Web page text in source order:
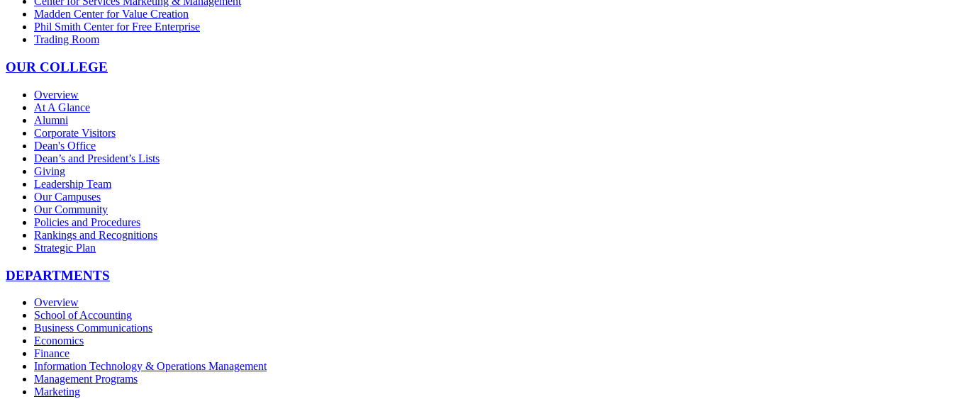
Madden Center for Value Creation
Phil Smith Center for Free Enterprise
Trading Room
OUR COLLEGE
Overview
At A Glance
Alumni
Corporate Visitors
Dean's Office
Dean’s and President’s Lists
Giving
Leadership Team
Our Campuses
Our Community
Policies and Procedures
Rankings and Recognitions
Strategic Plan
DEPARTMENTS
Overview
School of Accounting
Business Communications
Economics
Finance
Information Technology & Operations Management
Management Programs
Marketing